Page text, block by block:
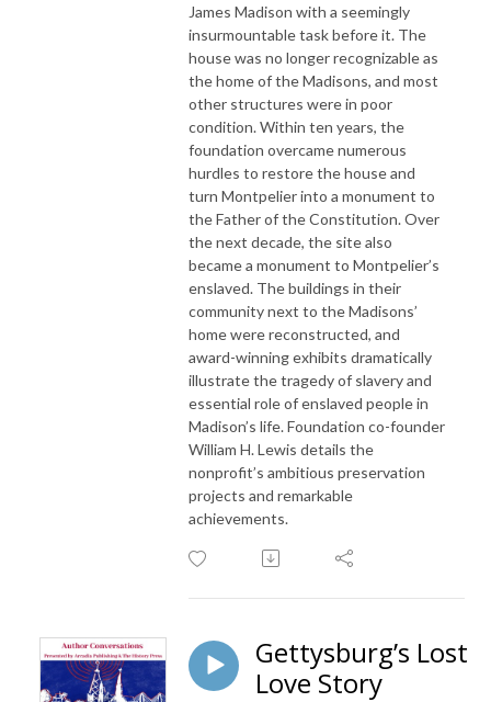
James Madison with a seemingly
insurmountable task before it. The
house was no longer recognizable as
the home of the Madisons, and most
other structures were in poor
condition. Within ten years, the
foundation overcame numerous
hurdles to restore the house and
turn Montpelier into a monument to
the Father of the Constitution. Over
the next decade, the site also
became a monument to Montpelier’s
enslaved. The buildings in their
community next to the Madisons’
home were reconstructed, and
award-winning exhibits dramatically
illustrate the tragedy of slavery and
essential role of enslaved people in
Madison’s life. Foundation co-founder
William H. Lewis details the
nonprofit’s ambitious preservation
projects and remarkable
achievements.
Gettysburg’s Lost
Love Story